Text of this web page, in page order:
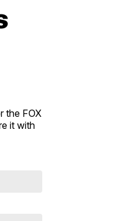
the FOX
it with